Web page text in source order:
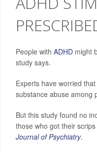
People with ADHDmight
study says.
Experts have worried
substance abuse among
But this study found no
those who got their
Journal of Psychiatry.